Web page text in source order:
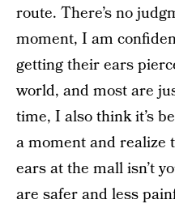
route. There’s no
moment, I am
getting their ears
world, and most are
time, I also think it’s
a moment and realize
ears at the mall isn’t
are safer and less